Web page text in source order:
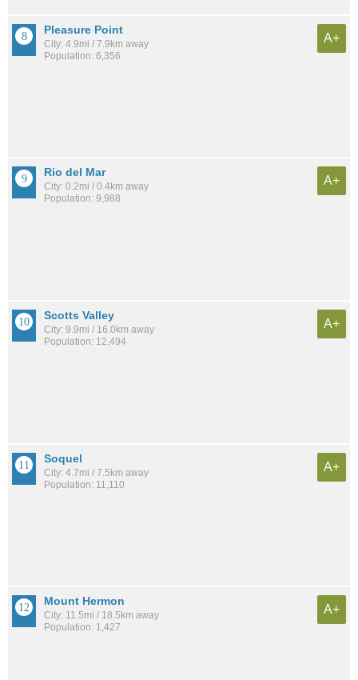
Pleasure Point
City: 4.9mi / 7.9km away
Population: 6,356
A+
Rio del Mar
City: 0.2mi / 0.4km away
Population: 9,988
A+
Scotts Valley
City: 9.9mi / 16.0km away
Population: 12,494
A+
Soquel
City: 4.7mi / 7.5km away
Population: 11,110
A+
Mount Hermon
City: 11.5mi / 18.5km away
Population: 1,427
A+